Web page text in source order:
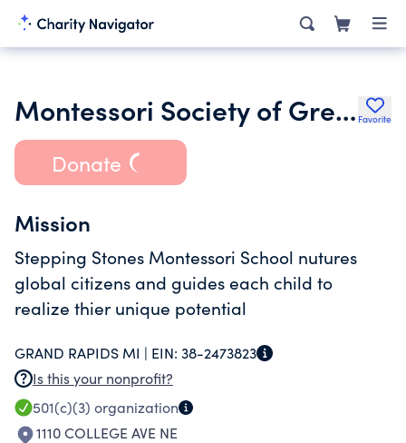
Montessori Society of Greater Grand Rapids Inc. Favorite
Donate
Mission
Stepping Stones Montessori School nutures
global citizens and guides each child to
realize thier unique potential
GRAND RAPIDS MI | EIN: 38-2473823
Is this your nonprofit?
501(c)(3) organization
1110 COLLEGE AVE NE